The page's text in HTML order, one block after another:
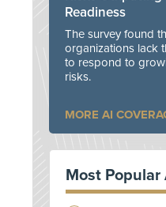
Readiness
The survey found
organizations lack
to respond to
risks.
MORE AI
Most Popular